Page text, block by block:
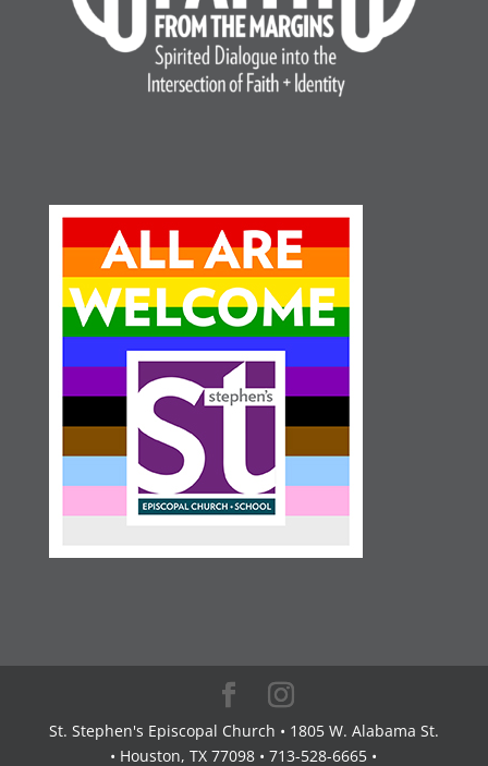
St. Stephen's Episcopal Church • 1805 W. Alabama St.
• Houston, TX 77098 • 713-528-6665 •